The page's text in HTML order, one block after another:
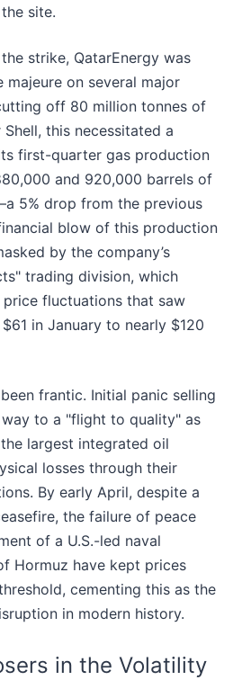
site.
strike, QatarEnergy was
on several major
off 80 million tonnes of
Shell, this necessitated a
first-quarter gas production
and 920,000 barrels of
5% drop from the previous
blow of this production
by the company’s
trading division, which
fluctuations that saw
in January to nearly $120
frantic. Initial panic selling
to a "flight to quality" as
largest integrated oil
losses through their
By early April, despite a
the failure of peace
of a U.S.-led naval
Hormuz have kept prices
cementing this as the
in modern history.
in the Volatility